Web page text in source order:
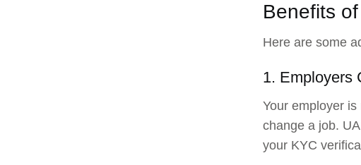
Benefits
Here are some
1. Employers
Your employer
change a job.
your KYC